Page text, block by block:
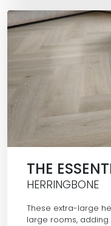
THE
HERRINGBONE
These extra-large
large rooms,